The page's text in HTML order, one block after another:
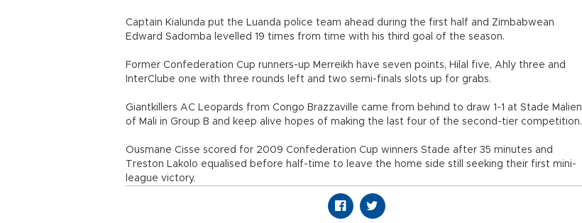
Captain Kialunda put the Luanda police team ahead during the first half and Zimbabwean
Edward Sadomba levelled 19 times from time with his third goal of the season.
Former Confederation Cup runners-up Merreikh have seven points, Hilal five, Ahly three and
InterClube one with three rounds left and two semi-finals slots up for grabs.
Giantkillers AC Leopards from Congo Brazzaville came from behind to draw 1-1 at Stade Malien
of Mali in Group B and keep alive hopes of making the last four of the second-tier competition.
Ousmane Cisse scored for 2009 Confederation Cup winners Stade after 35 minutes and
Treston Lakolo equalised before half-time to leave the home side still seeking their first mini-
league victory.